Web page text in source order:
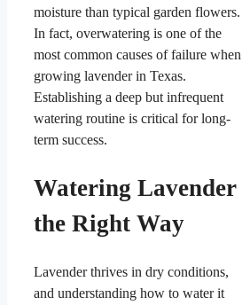
moisture than typical garden flowers.
In fact, overwatering is one of the
most common causes of failure when
growing lavender in Texas.
Establishing a deep but infrequent
watering routine is critical for long-
term success.
Watering Lavender
the Right Way
Lavender thrives in dry conditions,
and understanding how to water it